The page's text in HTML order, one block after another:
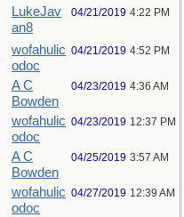
LukeJav
an8
04/21/2019 4:22 PM
wofahulic
odoc
04/21/2019 4:52 PM
A C
Bowden
04/23/2019 4:36 AM
wofahulic
odoc
04/23/2019 12:37 PM
A C
Bowden
04/25/2019 3:57 AM
wofahulic
odoc
04/27/2019 12:39 AM